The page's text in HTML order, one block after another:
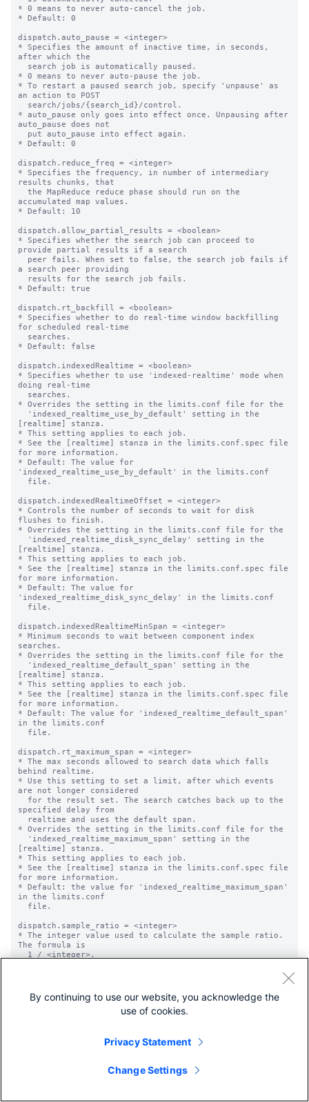
* 0 means to never auto-cancel the job.
* Default: 0
dispatch.auto_pause = <integer>
* Specifies the amount of inactive time, in seconds,
after which the
* 0 means to never auto-pause the job.
* To restart a paused search job, specify 'unpause' as
an action to POST
* auto_pause only goes into effect once. Unpausing after
auto_pause does not
* Default: 0
dispatch.reduce_freq = <integer>
* Specifies the frequency, in number of intermediary
results chunks, that
accumulated map values.
* Default: 10
dispatch.allow_partial_results = <boolean>
* Specifies whether the search job can proceed to
provide partial results if a search
a search peer providing
* Default: true
dispatch.rt_backfill = <boolean>
* Specifies whether to do real-time window backfilling
for scheduled real-time
* Default: false
dispatch.indexedRealtime = <boolean>
* Specifies whether to use 'indexed-realtime' mode when
doing real-time
* Overrides the setting in the limits.conf file for the
[realtime] stanza.
* This setting applies to each job.
* See the [realtime] stanza in the limits.conf.spec file
for more information.
* Default: The value for
'indexed_realtime_use_by_default' in the limits.conf
dispatch.indexedRealtimeOffset = <integer>
* Controls the number of seconds to wait for disk
flushes to finish.
* Overrides the setting in the limits.conf file for the
[realtime] stanza.
* This setting applies to each job.
* See the [realtime] stanza in the limits.conf.spec file
for more information.
* Default: The value for
'indexed_realtime_disk_sync_delay' in the limits.conf
dispatch.indexedRealtimeMinSpan = <integer>
* Minimum seconds to wait between component index
searches.
* Overrides the setting in the limits.conf file for the
[realtime] stanza.
* This setting applies to each job.
* See the [realtime] stanza in the limits.conf.spec file
for more information.
* Default: The value for 'indexed_realtime_default_span'
in the limits.conf
dispatch.rt_maximum_span = <integer>
* The max seconds allowed to search data which falls
behind realtime.
* Use this setting to set a limit, after which events
are not longer considered
specified delay from
* Overrides the setting in the limits.conf file for the
[realtime] stanza.
* This setting applies to each job.
* See the [realtime] stanza in the limits.conf.spec file
for more information.
* Default: the value for 'indexed_realtime_maximum_span'
in the limits.conf
dispatch.sample_ratio = <integer>
* The integer value used to calculate the sample ratio.
The formula is
* For example, if sample_ratio = 500, each event has a
1/500 chance of being
dispatch.rate_limit_retry = <boolean>
* Does not apply to real time searches.
By continuing to use our website, you acknowledge the
use of cookies.
Privacy Statement
Change Settings